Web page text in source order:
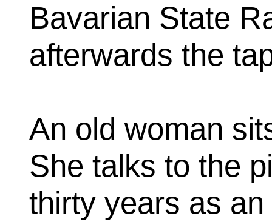
Bavarian State
afterwards the
An old woman
She talks to the
thirty years as